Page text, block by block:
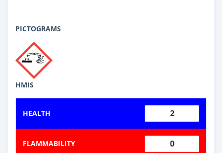
PICTOGRAMS
HMIS
HEALTH 2
FLAMMABILITY 0